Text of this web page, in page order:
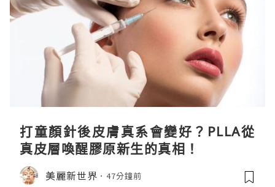
打童顏針後皮膚真系會變好？PLLA從
真皮層喚醒膠原新生的真相！
美麗新世界 47分鐘前